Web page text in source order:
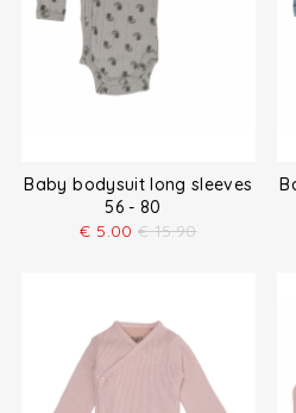
Baby bodysuit long sleeves
56 - 80
€ 5.00 € 15.90